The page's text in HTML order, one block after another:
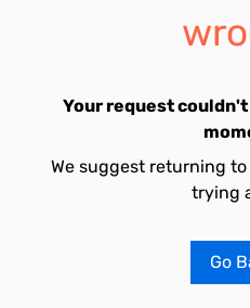
Your request
We suggest returning
trying
Go